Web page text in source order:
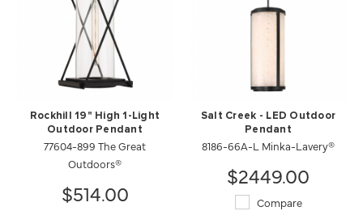
Rockhill 19" High 1-Light
Outdoor Pendant
77604-899 The Great
Outdoors®
$514.00
Salt Creek - LED Outdoor
Pendant
8186-66A-L Minka-Lavery®
$2449.00
Compare